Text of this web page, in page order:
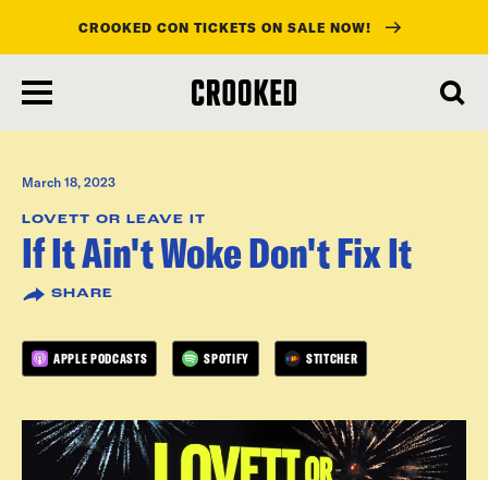
main
content
CROOKED CON TICKETS ON SALE NOW!
March 18, 2023
LOVETT OR LEAVE IT
If It Ain't Woke Don't Fix It
SHARE
APPLE PODCASTS SPOTIFY STITCHER